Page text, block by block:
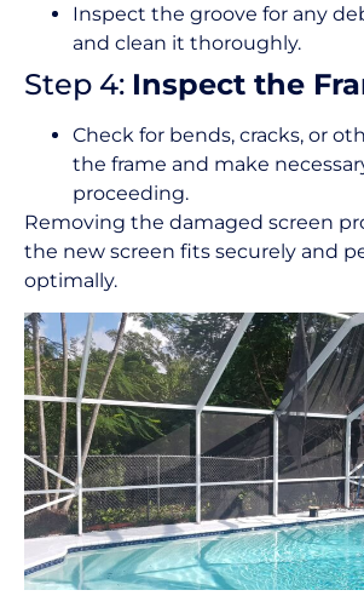
Inspect the groove for any
and clean it thoroughly.
Step 4: Inspect the
Check for bends, cracks, or
the frame and make
proceeding.
Removing the damaged screen
the new screen fits securely and
optimally.